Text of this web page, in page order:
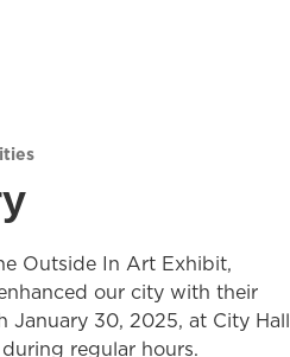
Outside In Art Exhibit,
our city with their
January 30, 2025, at City Hall
regular hours.